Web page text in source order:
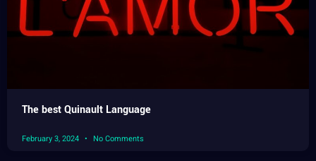
The best Quinault Language
February 3, 2024 No Comments